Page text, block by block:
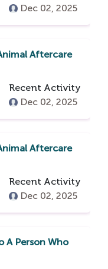
Dec 02, 2025
Aftercare
Recent Activity
Dec 02, 2025
Aftercare
Recent Activity
Dec 02, 2025
A Person Who